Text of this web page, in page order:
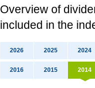
Overview of
included in the
2026 2025 2024
2016 2015 2014